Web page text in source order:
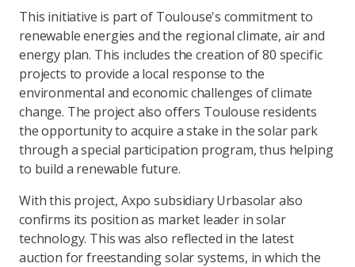
This initiative is part of Toulouse's commitment to
renewable energies and the regional climate, air and
energy plan. This includes the creation of 80 specific
projects to provide a local response to the
environmental and economic challenges of climate
change. The project also offers Toulouse residents
the opportunity to acquire a stake in the solar park
through a special participation program, thus helping
to build a renewable future.
With this project, Axpo subsidiary Urbasolar also
confirms its position as market leader in solar
technology. This was also reflected in the latest
auction for freestanding solar systems, in which the